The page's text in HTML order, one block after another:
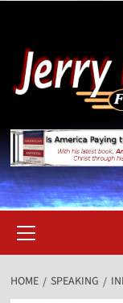
content
Menu
HOME SPEAKING